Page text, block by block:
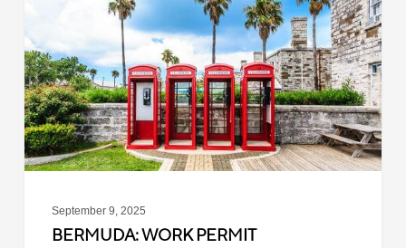
Extended
for
Closed
Jobs
September 9, 2025
BERMUDA: WORK PERMIT